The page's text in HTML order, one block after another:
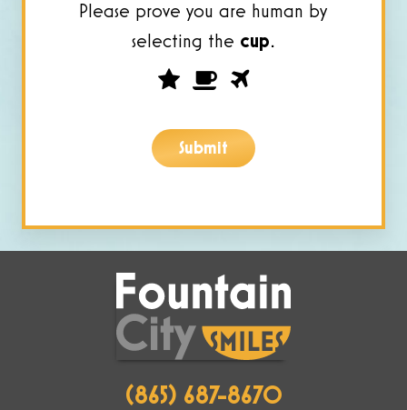
Please prove you are human by
selecting the cup.
Please
you
are
by
selecting
the
cup.
2
Submit
(865) 687-8670